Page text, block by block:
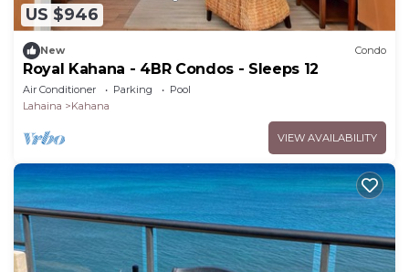
US $946
New Condo
Royal Kahana - 4BR Condos - Sleeps 12
Air Conditioner Parking
Pool
Lahaina
Kahana
VIEW AVAILABILITY